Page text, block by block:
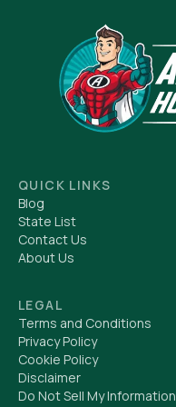
QUICK LINKS
Blog
State List
Contact Us
About Us
LEGAL
Terms and Conditions
Privacy Policy
Cookie Policy
Disclaimer
Do Not Sell My Information